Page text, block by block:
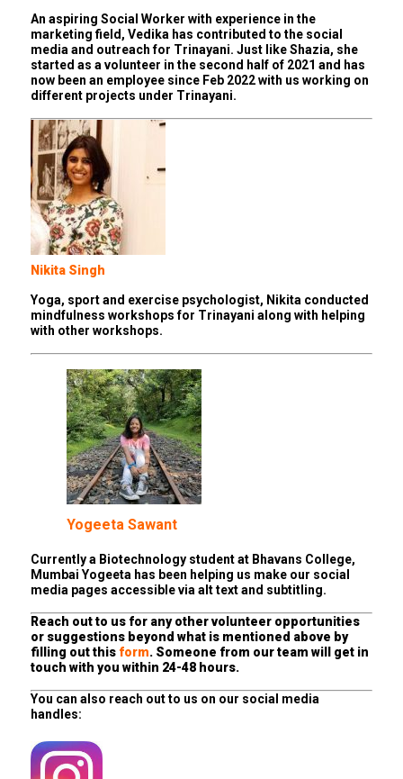
An aspiring Social Worker with experience in the
marketing field, Vedika has contributed to the social
media and outreach for Trinayani. Just like Shazia, she
started as a volunteer in the second half of 2021 and has
now been an employee since Feb 2022 with us working on
different projects under Trinayani.
Nikita Singh
Yoga, sport and exercise psychologist, Nikita conducted
mindfulness workshops for Trinayani along with helping
with other workshops.
Yogeeta Sawant
Currently a Biotechnology student at Bhavans College,
Mumbai Yogeeta has been helping us make our social
media pages accessible via alt text and subtitling.
Reach out to us for any other volunteer opportunities
or suggestions beyond what is mentioned above by
filling out this form. Someone from our team will get in
touch with you within 24-48 hours.
You can also reach out to us on our social media
handles: